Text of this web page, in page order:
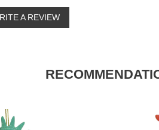
A REVIEW